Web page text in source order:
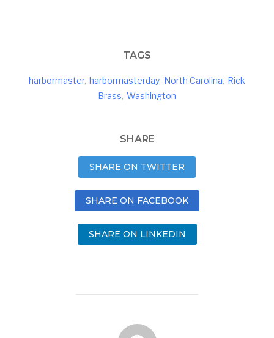
TAGS
harbormaster, harbormasterday, North Carolina, Rick
Brass, Washington
SHARE
SHARE ON TWITTER
SHARE ON FACEBOOK
SHARE ON LINKEDIN